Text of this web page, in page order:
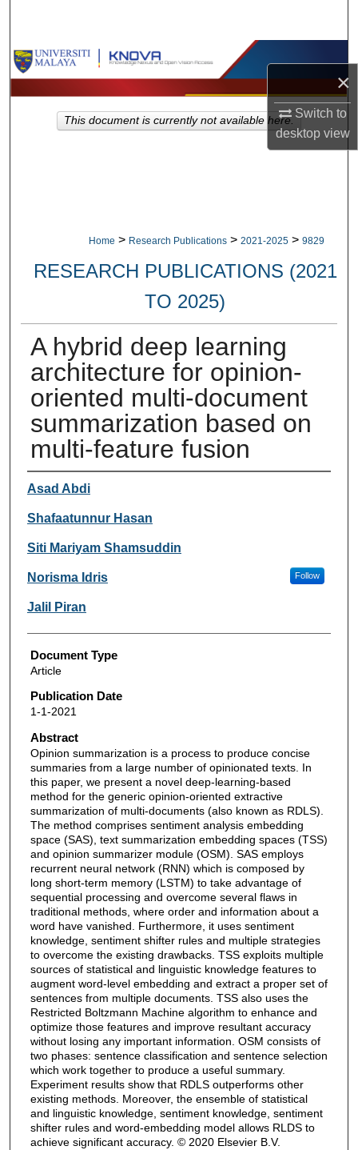
×
Switch to
desktopview
Browse Collections
My Account
Home > Research Publications > 2021-2025 > 9829
RESEARCH PUBLICATIONS (2021
TO 2025)
A hybrid deep learning
architecture for opinion-
oriented multi-document
summarization based on
multi-feature fusion
Authors
Asad Abdi
Shafaatunnur Hasan
Siti Mariyam Shamsuddin
Norisma Idris Follow
Jalil Piran
Document Type
Article
Publication Date
1-1-2021
Abstract
Opinion summarization is a process to produce concise
summaries from a large number of opinionated texts. In
this paper, we present a novel deep-learning-based
method for the generic opinion-oriented extractive
summarization of multi-documents (also known as RDLS).
The method comprises sentiment analysis embedding
space (SAS), text summarization embedding spaces (TSS)
and opinion summarizer module (OSM). SAS employs
recurrent neural network (RNN) which is composed by
long short-term memory (LSTM) to take advantage of
sequential processing and overcome several flaws in
traditional methods, where order and information about a
word have vanished. Furthermore, it uses sentiment
knowledge, sentiment shifter rules and multiple strategies
to overcome the existing drawbacks. TSS exploits multiple
sources of statistical and linguistic knowledge features to
augment word-level embedding and extract a proper set of
sentences from multiple documents. TSS also uses the
Restricted Boltzmann Machine algorithm to enhance and
optimize those features and improve resultant accuracy
without losing any important information. OSM consists of
two phases: sentence classification and sentence selection
which work together to produce a useful summary.
Experiment results show that RDLS outperforms other
existing methods. Moreover, the ensemble of statistical
and linguistic knowledge, sentiment knowledge, sentiment
shifter rules and word-embedding model allows RLDS to
achieve significant accuracy. © 2020 Elsevier B.V.
This document is currently not available here.